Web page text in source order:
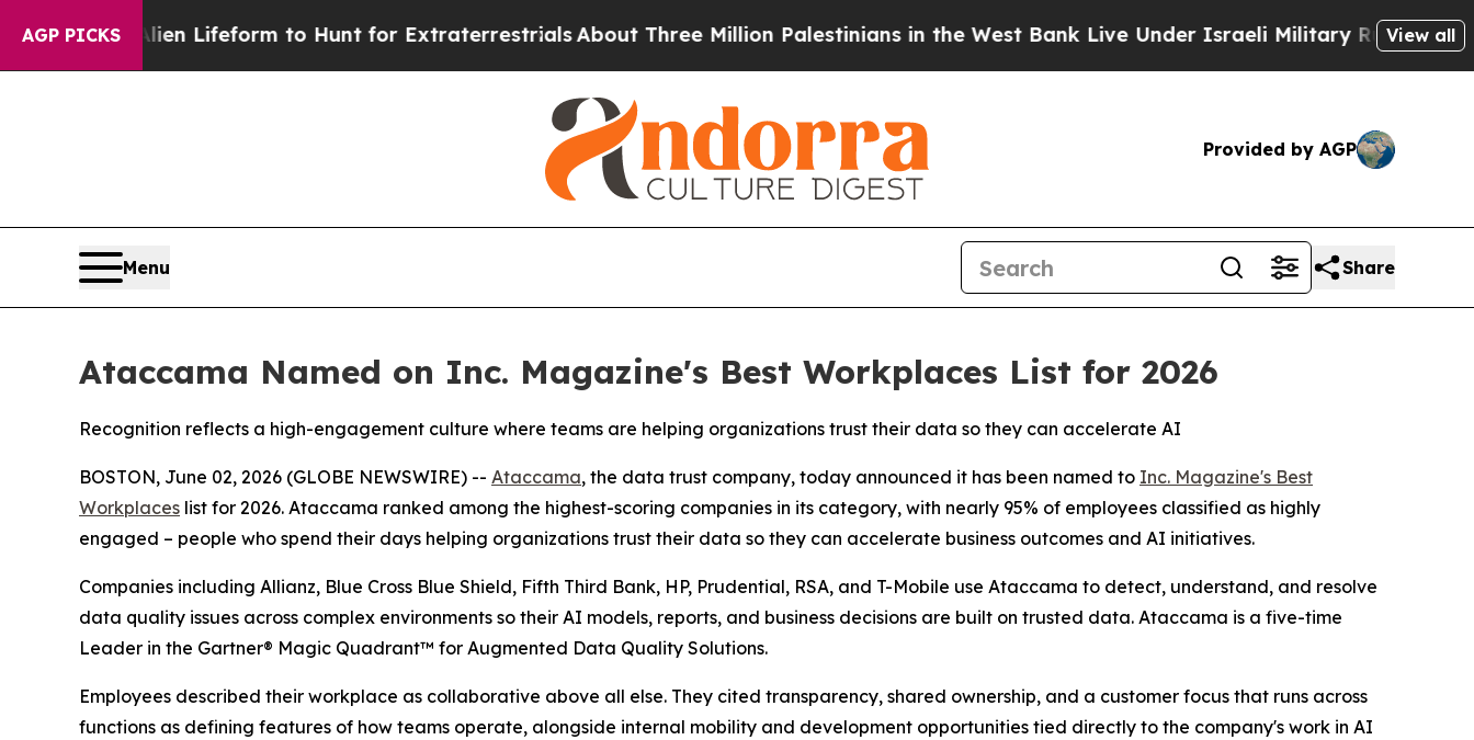
AGP PICKSAlien Lifeform to Hunt for ExtraterrestrialsAbout Three Million Palestinians in the West Bank Live Under Israeli Military Rule, WhichView all
Provided by AGP
Menu Share
Ataccama Named on Inc. Magazine's Best Workplaces List for 2026
Recognition reflects a high-engagement culture where teams are helping organizations trust their data so they can accelerate AI
BOSTON, June 02, 2026 (GLOBE NEWSWIRE) -- Ataccama, the data trust company, today announced it has been named to Inc. Magazine's Best
Workplaces list for 2026. Ataccama ranked among the highest-scoring companies in its category, with nearly 95% of employees classified as highly
engaged – people who spend their days helping organizations trust their data so they can accelerate business outcomes and AI initiatives.
Companies including Allianz, Blue Cross Blue Shield, Fifth Third Bank, HP, Prudential, RSA, and T-Mobile use Ataccama to detect, understand, and resolve
data quality issues across complex environments so their AI models, reports, and business decisions are built on trusted data. Ataccama is a five-time
Leader in the Gartner® Magic Quadrant™ for Augmented Data Quality Solutions.
Employees described their workplace as collaborative above all else. They cited transparency, shared ownership, and a customer focus that runs across
functions as defining features of how teams operate, alongside internal mobility and development opportunities tied directly to the company's work in AI